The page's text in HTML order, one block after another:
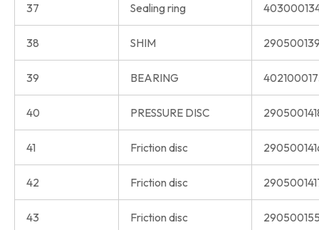
37 Sealing ring
38 SHIM
39 BEARING
40 PRESSURE DISC
41 Friction disc
42 Friction disc
43 Friction disc